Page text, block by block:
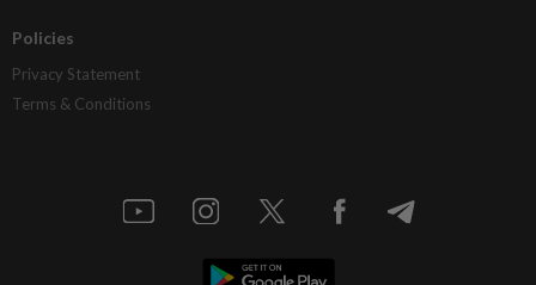
Policies
Privacy Statement
Terms & Conditions